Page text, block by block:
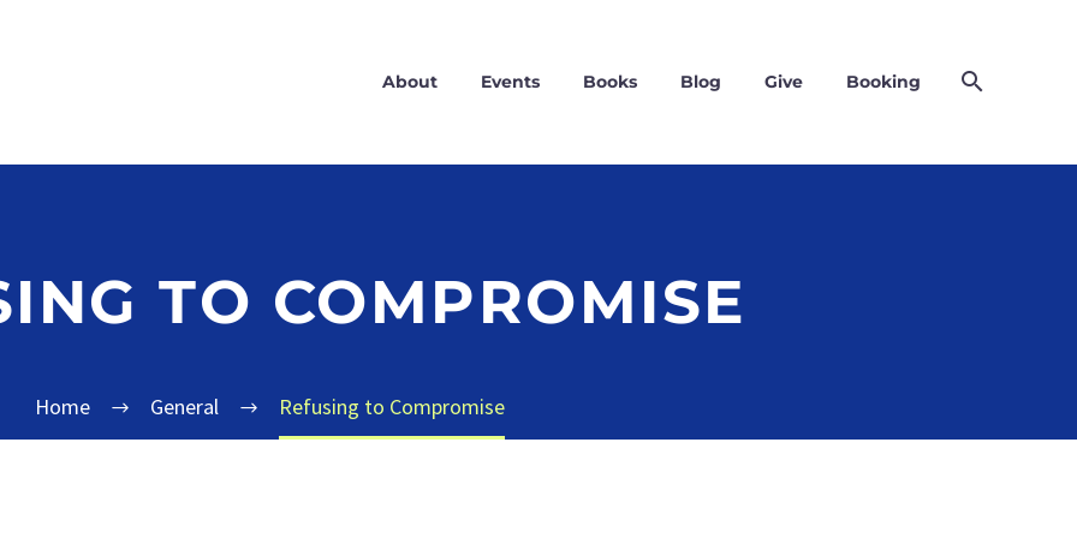
About Events Books Blog Give Booking
TO COMPROMISE
Home General Refusing to Compromise